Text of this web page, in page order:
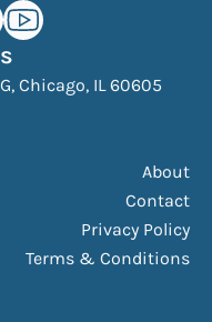
Instagram (opens in
Dini LinkedIn (opens in
Dini X/Twitter
Kourosh Dini
Chicago, IL 60605
About
Contact
Privacy Policy
Terms & Conditions